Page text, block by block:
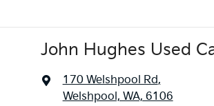
John Hughes Used
170 Welshpool Rd,
Welshpool, WA, 6106